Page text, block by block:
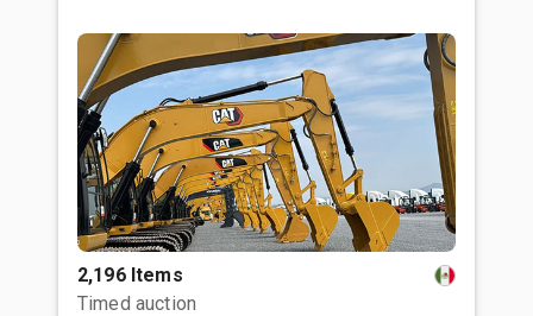
2,196 Items
Timed auction